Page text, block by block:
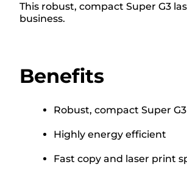
This robust, compact Super G3
business.
Benefits
Robust, compact Super
Highly energy efficient
Fast copy and laser print